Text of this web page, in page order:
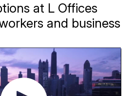
at L Offices
and business